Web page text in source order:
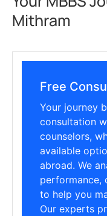
Mithram
Free
Your journey
consultation
counselors,
available
abroad. We
performance,
to help you
Our experts